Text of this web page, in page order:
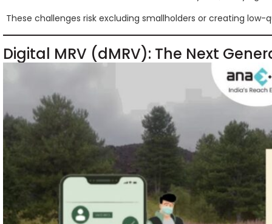
These challenges risk excluding smallholders or creating low-
Digital MRV (dMRV): The Next